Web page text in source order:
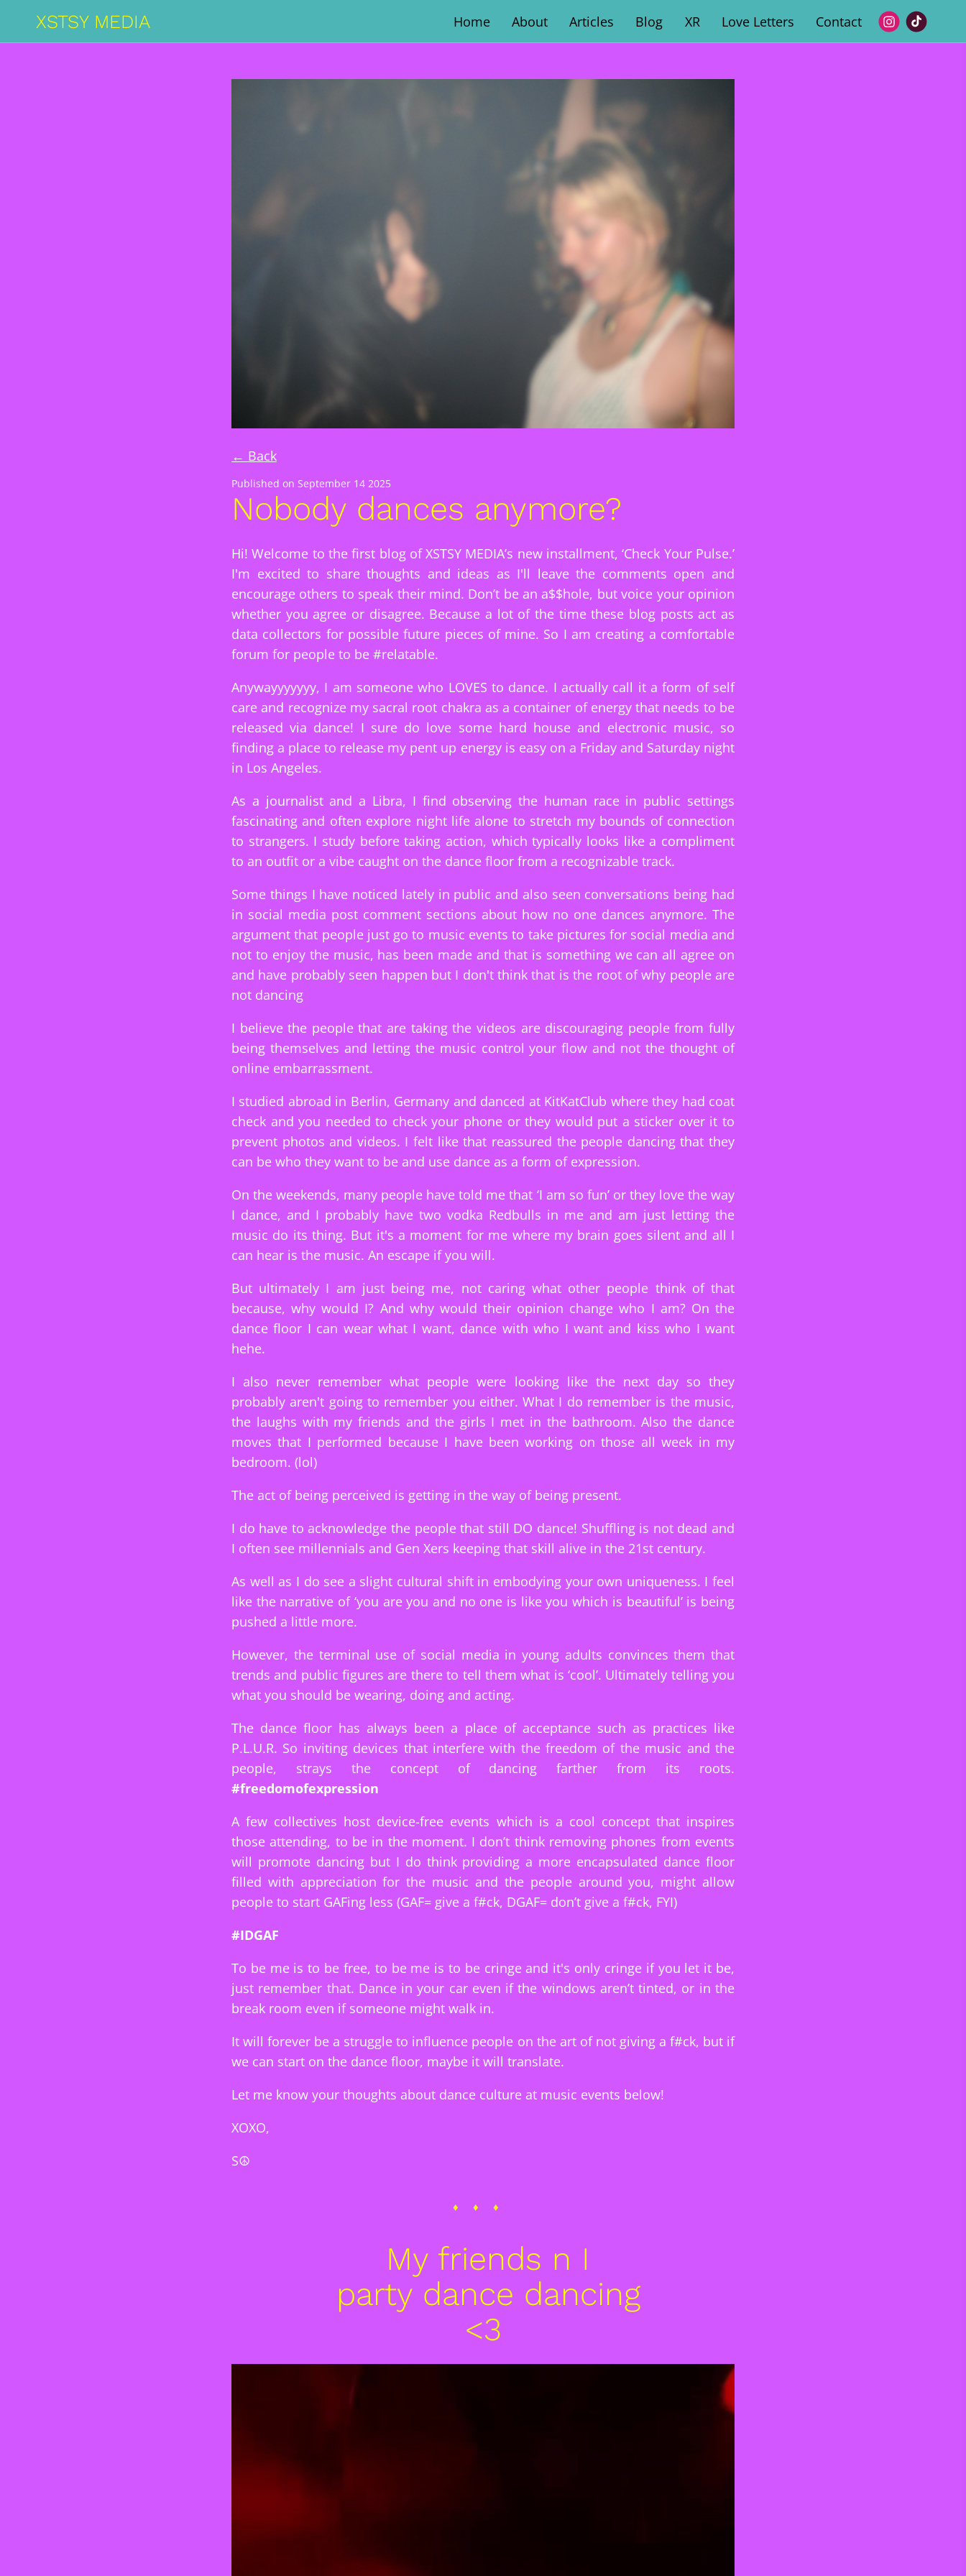
XSTSY MEDIA Home About Articles Blog XR Love Letters Contact
← Back
Published on September 14 2025
Nobody dances anymore?
Hi! Welcome to the first blog of XSTSY MEDIA’s new installment, ‘Check Your Pulse.’
I'm excited to share thoughts and ideas as I'll leave the comments open and
encourage others to speak their mind. Don’t be an a$$hole, but voice your opinion
whether you agree or disagree. Because a lot of the time these blog posts act as
data collectors for possible future pieces of mine. So I am creating a comfortable
forum for people to be #relatable.
Anywayyyyyyy, I am someone who LOVES to dance. I actually call it a form of self
care and recognize my sacral root chakra as a container of energy that needs to be
released via dance! I sure do love some hard house and electronic music, so
finding a place to release my pent up energy is easy on a Friday and Saturday night
in Los Angeles.
As a journalist and a Libra, I find observing the human race in public settings
fascinating and often explore night life alone to stretch my bounds of connection
to strangers. I study before taking action, which typically looks like a compliment
to an outfit or a vibe caught on the dance floor from a recognizable track.
Some things I have noticed lately in public and also seen conversations being had
in social media post comment sections about how no one dances anymore. The
argument that people just go to music events to take pictures for social media and
not to enjoy the music, has been made and that is something we can all agree on
and have probably seen happen but I don't think that is the root of why people are
not dancing
I believe the people that are taking the videos are discouraging people from fully
being themselves and letting the music control your flow and not the thought of
online embarrassment.
I studied abroad in Berlin, Germany and danced at KitKatClub where they had coat
check and you needed to check your phone or they would put a sticker over it to
prevent photos and videos. I felt like that reassured the people dancing that they
can be who they want to be and use dance as a form of expression.
On the weekends, many people have told me that ‘I am so fun’ or they love the way
I dance, and I probably have two vodka Redbulls in me and am just letting the
music do its thing. But it's a moment for me where my brain goes silent and all I
can hear is the music. An escape if you will.
But ultimately I am just being me, not caring what other people think of that
because, why would I? And why would their opinion change who I am? On the
dance floor I can wear what I want, dance with who I want and kiss who I want
hehe.
I also never remember what people were looking like the next day so they
probably aren't going to remember you either. What I do remember is the music,
the laughs with my friends and the girls I met in the bathroom. Also the dance
moves that I performed because I have been working on those all week in my
bedroom. (lol)
The act of being perceived is getting in the way of being present.
I do have to acknowledge the people that still DO dance! Shuffling is not dead and
I often see millennials and Gen Xers keeping that skill alive in the 21st century.
As well as I do see a slight cultural shift in embodying your own uniqueness. I feel
like the narrative of ‘you are you and no one is like you which is beautiful’ is being
pushed a little more.
However, the terminal use of social media in young adults convinces them that
trends and public figures are there to tell them what is ‘cool’. Ultimately telling you
what you should be wearing, doing and acting.
The dance floor has always been a place of acceptance such as practices like
P.L.U.R. So inviting devices that interfere with the freedom of the music and the
people, strays the concept of dancing farther from its roots.
#freedomofexpression
A few collectives host device-free events which is a cool concept that inspires
those attending, to be in the moment. I don’t think removing phones from events
will promote dancing but I do think providing a more encapsulated dance floor
filled with appreciation for the music and the people around you, might allow
people to start GAFing less (GAF= give a f#ck, DGAF= don’t give a f#ck, FYI)
#IDGAF
To be me is to be free, to be me is to be cringe and it's only cringe if you let it be,
just remember that. Dance in your car even if the windows aren’t tinted, or in the
break room even if someone might walk in.
It will forever be a struggle to influence people on the art of not giving a f#ck, but if
we can start on the dance floor, maybe it will translate.
Let me know your thoughts about dance culture at music events below!
XOXO,
S☮︎